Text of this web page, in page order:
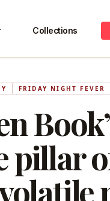
Collections
FRIDAY NIGHT FEVER